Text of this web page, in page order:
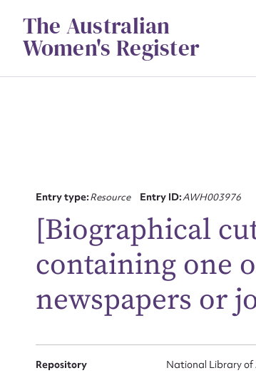
contentThe Australian
Women's Register
Entry type:Resource Entry ID:AWH003976
[Biographical
containing one
newspapers or
Repository National Library of